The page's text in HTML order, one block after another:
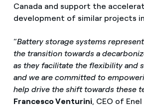
Canada and support the
development of similar projects
“Battery storage systems
the transition towards a
as they facilitate the flexibility and
and we are committed to
help drive the shift towards these
Francesco Venturini, CEO of Enel